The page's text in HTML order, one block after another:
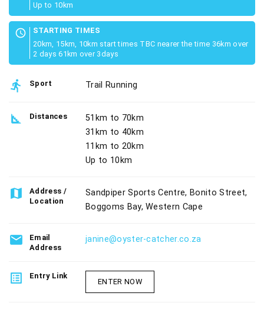
Up to 10km
schedule
STARTING TIMES
20km, 15km, 10km start times TBC nearer the time 36km over
2 days 61km over 3days
directions_run Sport Trail Running
square_foot Distances
51km to 70km
31km to 40km
11km to 20km
Up to 10km
map
Address /
Location
Sandpiper Sports Centre, Bonito Street,
Boggoms Bay, Western Cape
email
Email
Address
janine@oyster-catcher.co.za
list_alt Entry Link
ENTER NOW